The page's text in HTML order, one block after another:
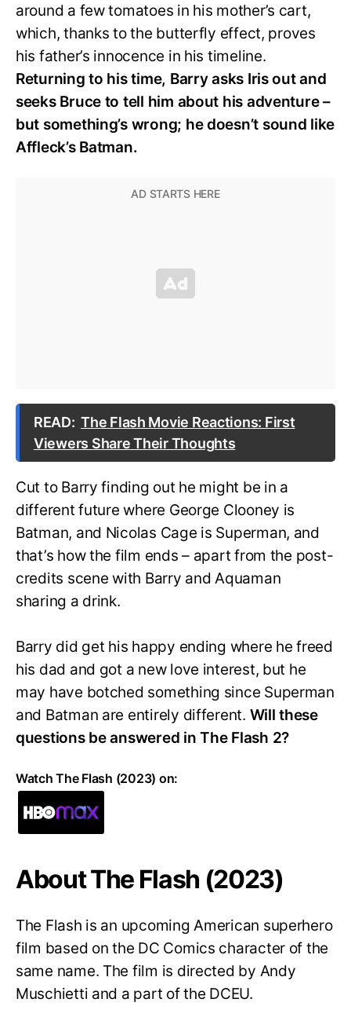
around a few tomatoes in his mother’s cart,
which, thanks to the butterfly effect, proves
his father’s innocence in his timeline.
Returning to his time, Barry asks Iris out and
seeks Bruce to tell him about his adventure –
but something’s wrong; he doesn’t sound like
Affleck’s Batman.
READ: The Flash Movie Reactions: First
Viewers Share Their Thoughts
Cut to Barry finding out he might be in a
different future where George Clooney is
Batman, and Nicolas Cage is Superman, and
that’s how the film ends – apart from the post-
credits scene with Barry and Aquaman
sharing a drink.
Barry did get his happy ending where he freed
his dad and got a new love interest, but he
may have botched something since Superman
and Batman are entirely different. Will these
questions be answered in The Flash 2?
Watch The Flash (2023) on:
About The Flash (2023)
The Flash is an upcoming American superhero
film based on the DC Comics character of the
same name. The film is directed by Andy
Muschietti and a part of the DCEU.